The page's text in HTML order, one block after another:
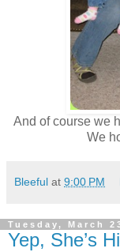
And of course we
We
Bleeful at 9:00 PM
Tuesday, March
Yep, She’s